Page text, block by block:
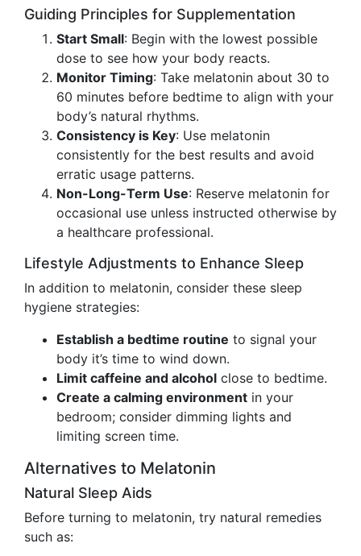
Guiding Principles for Supplementation
Start Small: Begin with the lowest possible
dose to see how your body reacts.
Monitor Timing: Take melatonin about 30 to
60 minutes before bedtime to align with your
body’s natural rhythms.
Consistency is Key: Use melatonin
consistently for the best results and avoid
erratic usage patterns.
Non-Long-Term Use: Reserve melatonin for
occasional use unless instructed otherwise by
a healthcare professional.
Lifestyle Adjustments to Enhance Sleep
In addition to melatonin, consider these sleep
hygiene strategies:
Establish a bedtime routine to signal your
body it’s time to wind down.
Limit caffeine and alcohol close to bedtime.
Create a calming environment in your
bedroom; consider dimming lights and
limiting screen time.
Alternatives to Melatonin
Natural Sleep Aids
Before turning to melatonin, try natural remedies
such as: